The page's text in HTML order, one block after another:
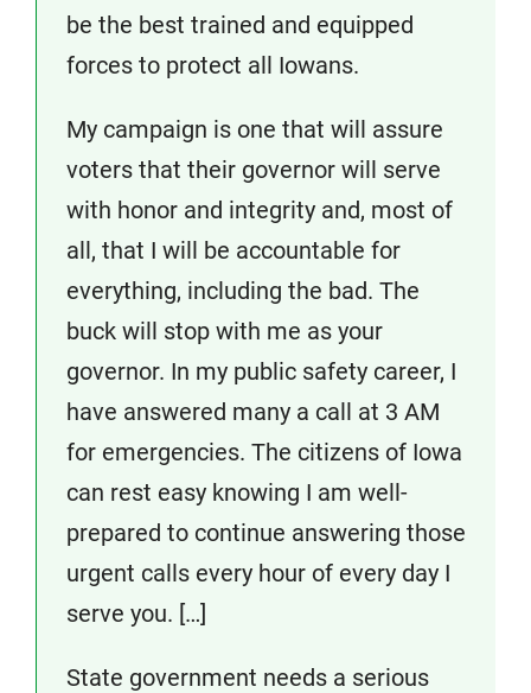
be the best trained and equipped
forces to protect all Iowans.
My campaign is one that will assure
voters that their governor will serve
with honor and integrity and, most of
all, that I will be accountable for
everything, including the bad. The
buck will stop with me as your
governor. In my public safety career, I
have answered many a call at 3 AM
for emergencies. The citizens of Iowa
can rest easy knowing I am well-
prepared to continue answering those
urgent calls every hour of every day I
serve you. […]
State government needs a serious